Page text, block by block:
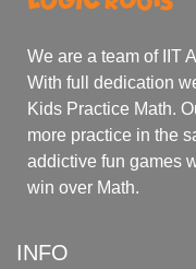
We are a team of IIT
With full dedication
Kids Practice Math.
more practice in the
addictive fun games
win over Math.
INFO